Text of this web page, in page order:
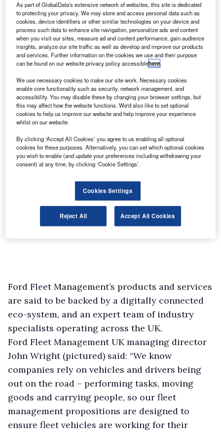
Ford Fleet Management’s products and services
are said to be backed by a digitally connected
eco-system, and an expert team of industry
specialists operating across the UK.
Ford Fleet Management UK managing director
John Wright (pictured) said: “We know
companies rely on vehicles and drivers being
out on the road – performing tasks, moving
goods and carrying people, so our fleet
management propositions are designed to
ensure fleet vehicles are working for their
As part of GlobalData's extensive network of websites, this site is dedicated
to protecting your privacy. We may store and access personal data such as
cookies, device identifiers or other similar technologies on your device and
process such data to enhance site navigation, personalize ads and content
when you visit our sites, measure ad and content performance, gain audience
insights, analyze our site traffic as well as develop and improve our products
and services. Further information on the cookies we use and their purpose
can be found on our website privacy policy accessiblehere.
We use necessary cookies to make our site work. Necessary cookies
enable core functionality such as security, network management, and
accessibility. You may disable these by changing your browser settings, but
this may affect how the website functions. We'd also like to set optional
cookies to help us improve our website and help improve your experience
whilst on our website.
By clicking ‘Accept All Cookies’ you agree to us enabling all optional
cookies for these purposes. Alternatively, you can set which optional cookies
you wish to enable (and update your preferences including withdrawing your
consent) at any time, by clicking ‘Cookie Settings’.
Cookies Settings
Reject All Accept All Cookies